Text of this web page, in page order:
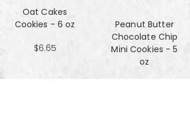
Oat Cakes
Cookies - 6 oz
$6.65
Peanut Butter
Chocolate Chip
Mini Cookies - 5
oz